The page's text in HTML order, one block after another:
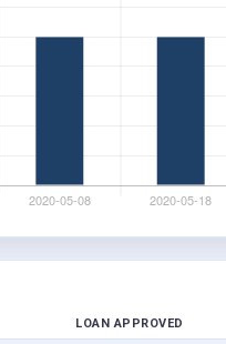
LOAN APPROVED